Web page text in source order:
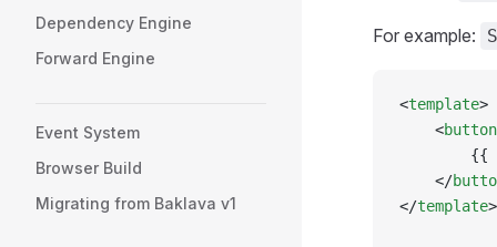
Dependency Engine
Forward Engine
Event System
Browser Build
Migrating from Baklava v1
For example:
<template>
    <
button
{{
    </
</template>